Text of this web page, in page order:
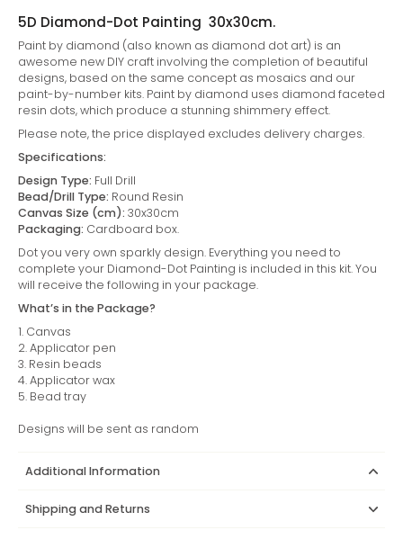
5D Diamond-Dot Painting 30x30cm.
Paint by diamond (also known as diamond dot art) is an
awesome new DIY craft involving the completion of beautiful
designs, based on the same concept as mosaics and our
paint-by-number kits. Paint by diamond uses diamond faceted
resin dots, which produce a stunning shimmery effect.
Please note, the price displayed excludes delivery charges.
Specifications:
Design Type: Full Drill
Bead/Drill Type: Round Resin
Canvas Size (cm): 30x30cm
Packaging: Cardboard box.
Dot you very own sparkly design. Everything you need to
complete your Diamond-Dot Painting is included in this kit. You
will receive the following in your package.
What’s in the Package?
1. Canvas
2. Applicator pen
3. Resin beads
4. Applicator wax
5. Bead tray
Designs will be sent as random
Additional Information
Shipping and Returns